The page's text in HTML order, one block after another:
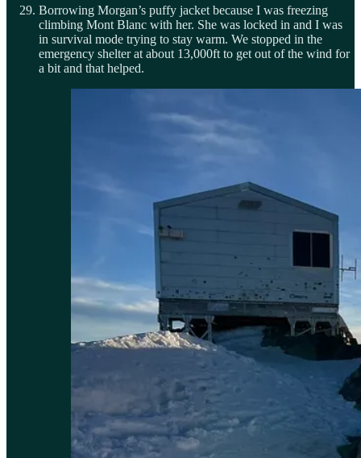
Borrowing Morgan’s puffy jacket because I was freezing
climbing Mont Blanc with her. She was locked in and I was
in survival mode trying to stay warm. We stopped in the
emergency shelter at about 13,000ft to get out of the wind for
a bit and that helped.